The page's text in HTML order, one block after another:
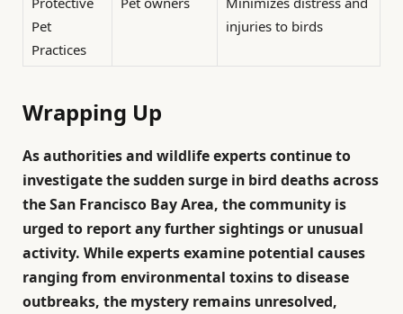
Pet
Practices
injuries to birds
Wrapping Up
As authorities and wildlife experts continue to
investigate the sudden surge in bird deaths across
the San Francisco Bay Area, the community is
urged to report any further sightings or unusual
activity. While experts examine potential causes
ranging from environmental toxins to disease
outbreaks, the mystery remains unresolved,